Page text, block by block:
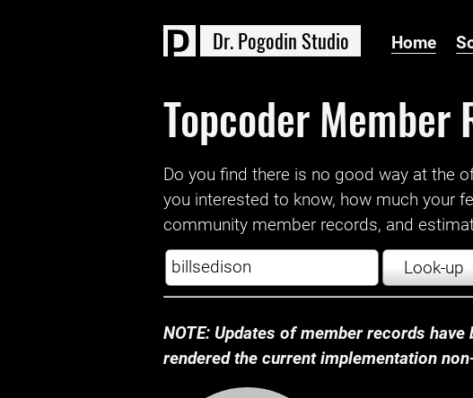
Dr.Pogodin Studio Home
Topcoder Member
Do you find there is no good way at the
you interested to know, how much your
community member records, and
Look-up
NOTE: Updates of member records
rendered the current implementation